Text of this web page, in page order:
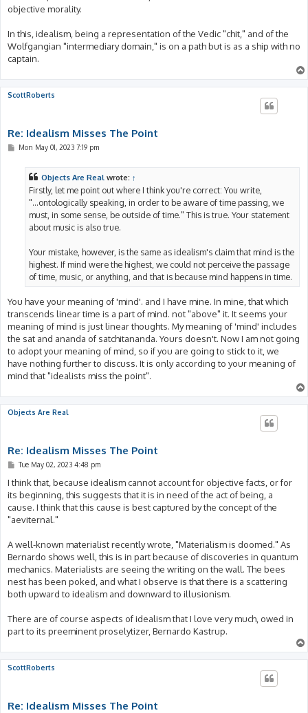
objective morality.
In this, idealism, being a representation of the Vedic "chit," and of the
Wolfgangian "intermediary domain," is on a path but is as a ship with no
captain.
ScottRoberts
Re: Idealism Misses The Point
PMon May 01, 2023 7:19 pm
Objects Are Real wrote: ↑
Firstly, let me point out where I think you're correct: You write,
"...ontologically speaking, in order to be aware of time passing, we
must, in some sense, be outside of time." This is true. Your statement
about music is also true.
Your mistake, however, is the same as idealism's claim that mind is the
highest. If mind were the highest, we could not perceive the passage
of time, music, or anything, and that is because mind happens in time.
You have your meaning of 'mind'. and I have mine. In mine, that which
transcends linear time is a part of mind. not "above" it. It seems your
meaning of mind is just linear thoughts. My meaning of 'mind' includes
the sat and ananda of satchitananda. Yours doesn't. Now I am not going
to adopt your meaning of mind, so if you are going to stick to it, we
have nothing further to discuss. It is only according to your meaning of
mind that "idealists miss the point".
Objects Are Real
Re: Idealism Misses The Point
P
s
t
Tue May 02, 2023 4:48 pm
I think that, because idealism cannot account for objective facts, or for
its beginning, this suggests that it is in need of the act of being, a
cause. I think that this cause is best captured by the concept of the
"aeviternal."
A well-known materialist recently wrote, "Materialism is doomed." As
Bernardo shows well, this is in part because of discoveries in quantum
mechanics. Materialists are seeing the writing on the wall. The bees
nest has been poked, and what I observe is that there is a scattering
both upward to idealism and downward to illusionism.
There are of course aspects of idealism that I love very much, owed in
part to its preeminent proselytizer, Bernardo Kastrup.
ScottRoberts
Re: Idealism Misses The Point